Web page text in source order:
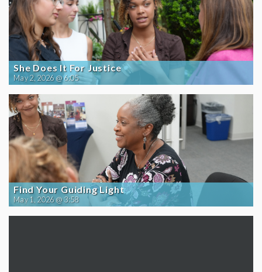
She Does It For Justice
May 2, 2026 @ 6:05
Find Your Guiding Light
May 1, 2026 @ 3:58